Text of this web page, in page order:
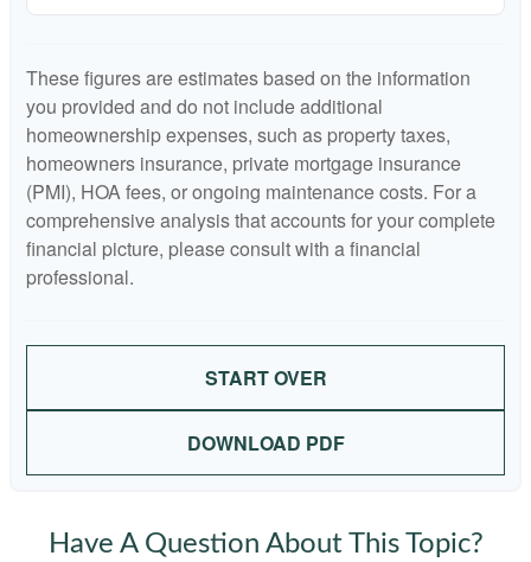
These figures are estimates based on the information
you provided and do not include additional
homeownership expenses, such as property taxes,
homeowners insurance, private mortgage insurance
(PMI), HOA fees, or ongoing maintenance costs. For a
comprehensive analysis that accounts for your complete
financial picture, please consult with a financial
professional.
START OVER
DOWNLOAD PDF
Have A Question About This Topic?